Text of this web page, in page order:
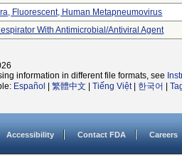
Fluorescent, Human Metapneumovirus
With Antimicrobial/antiviral Agent
information in different file formats, see
Español 繁體中文 Tiếng Việt| 한국어
Accessibility Contact FDA Careers